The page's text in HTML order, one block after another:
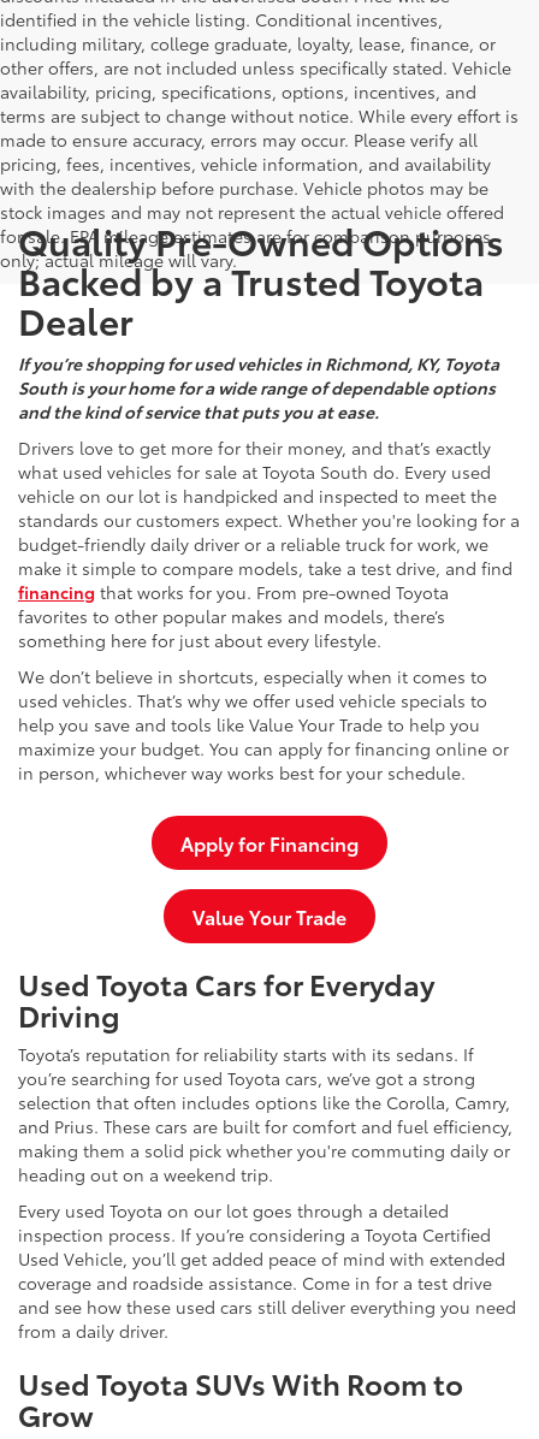
identified in the vehicle listing. Conditional incentives,
including military, college graduate, loyalty, lease, finance, or
other offers, are not included unless specifically stated. Vehicle
availability, pricing, specifications, options, incentives, and
terms are subject to change without notice. While every effort is
made to ensure accuracy, errors may occur. Please verify all
pricing, fees, incentives, vehicle information, and availability
with the dealership before purchase. Vehicle photos may be
stock images and may not represent the actual vehicle offered
for sale. EPA mileage estimates are for comparison purposes
only; actual mileage will vary.
Quality Pre-Owned Options
Backed by a Trusted Toyota
Dealer
If you’re shopping for used vehicles in Richmond, KY, Toyota
South is your home for a wide range of dependable options
and the kind of service that puts you at ease.
Drivers love to get more for their money, and that’s exactly
what used vehicles for sale at Toyota South do. Every used
vehicle on our lot is handpicked and inspected to meet the
standards our customers expect. Whether you're looking for a
budget-friendly daily driver or a reliable truck for work, we
make it simple to compare models, take a test drive, and find
financing that works for you. From pre-owned Toyota
favorites to other popular makes and models, there’s
something here for just about every lifestyle.
We don’t believe in shortcuts, especially when it comes to
used vehicles. That’s why we offer used vehicle specials to
help you save and tools like Value Your Trade to help you
maximize your budget. You can apply for financing online or
in person, whichever way works best for your schedule.
Apply for Financing
Value Your Trade
Used Toyota Cars for Everyday
Driving
Toyota’s reputation for reliability starts with its sedans. If
you’re searching for used Toyota cars, we’ve got a strong
selection that often includes options like the Corolla, Camry,
and Prius. These cars are built for comfort and fuel efficiency,
making them a solid pick whether you're commuting daily or
heading out on a weekend trip.
Every used Toyota on our lot goes through a detailed
inspection process. If you’re considering a Toyota Certified
Used Vehicle, you’ll get added peace of mind with extended
coverage and roadside assistance. Come in for a test drive
and see how these used cars still deliver everything you need
from a daily driver.
Used Toyota SUVs With Room to
Grow